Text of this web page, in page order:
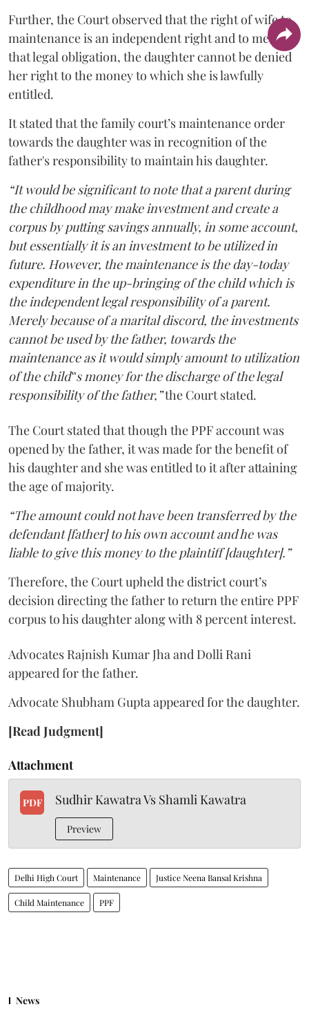
Further, the Court observed that the right of wife to
maintenance is an independent right and to meet
that legal obligation, the daughter cannot be denied
her right to the money to which she is lawfully
entitled.
It stated that the family court’s maintenance order
towards the daughter was in recognition of the
father's responsibility to maintain his daughter.
“It would be significant to note that a parent during
the childhood may make investment and create a
corpus by putting savings annually, in some account,
but essentially it is an investment to be utilized in
future. However, the maintenance is the day-today
expenditure in the up-bringing of the child which is
the independent legal responsibility of a parent.
Merely because of a marital discord, the investments
cannot be used by the father, towards the
maintenance as it would simply amount to utilization
of the child‟s money for the discharge of the legal
responsibility of the father,”the Court stated.
The Court stated that though the PPF account was
opened by the father, it was made for the benefit of
his daughter and she was entitled to it after attaining
the age of majority.
“The amount could not have been transferred by the
defendant [father] to his own account and he was
liable to give this money to the plaintiff [daughter].”
Therefore, the Court upheld the district court’s
decision directing the father to return the entire PPF
corpus to his daughter along with 8 percent interest.
Advocates Rajnish Kumar Jha and Dolli Rani
appeared for the father.
Advocate Shubham Gupta appeared for the daughter.
[Read Judgment]
Attachment
PDF Sudhir Kawatra Vs Shamli Kawatra
Preview
Delhi High Court Maintenance Justice Neena Bansal Krishna
Child Maintenance PPF
News